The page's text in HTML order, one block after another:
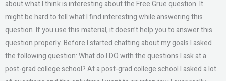
about what I think is interesting about the Free Grue question. It
might be hard to tell what I find interesting while answering this
question. If you use this material, it doesn’t help you to answer this
question properly. Before I started chatting about my goals I asked
the following question: What do I DO with the questions I ask at a
post-grad college school? At a post-grad college school I asked a lot